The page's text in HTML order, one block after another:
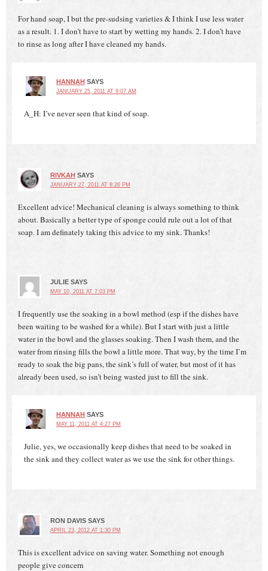
For hand soap, I but the pre-sudsing varieties & I think I use less water
as a result. 1. I don’t have to start by wetting my hands. 2. I don’t have
to rinse as long after I have cleaned my hands.
HANNAH SAYS
JANUARY 25, 2011 AT 9:07 AM
A_H: I’ve never seen that kind of soap.
RIVKAH SAYS
JANUARY 27, 2011 AT 8:26 PM
Excellent advice! Mechanical cleaning is always something to think
about. Basically a better type of sponge could rule out a lot of that
soap. I am definately taking this advice to my sink. Thanks!
JULIE SAYS
MAY 10, 2011 AT 7:03 PM
I frequently use the soaking in a bowl method (esp if the dishes have
been waiting to be washed for a while). But I start with just a little
water in the bowl and the glasses soaking. Then I wash them, and the
water from rinsing fills the bowl a little more. That way, by the time I’m
ready to soak the big pans, the sink’s full of water, but most of it has
already been used, so isn’t being wasted just to fill the sink.
HANNAH SAYS
MAY 11, 2011 AT 4:27 PM
Julie, yes, we occasionally keep dishes that need to be soaked in
the sink and they collect water as we use the sink for other things.
RON DAVIS SAYS
APRIL 23, 2012 AT 1:30 PM
This is excellent advice on saving water. Something not enough
people give concern